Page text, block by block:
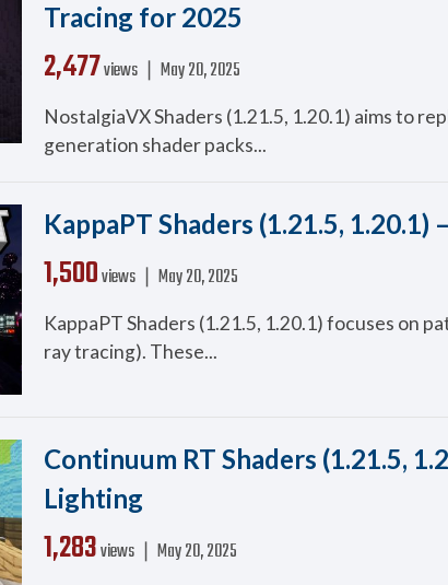
Tracing for 2025
2,477views ❘ May 20, 2025
NostalgiaVX Shaders (1.21.5, 1.20.1) aims to
generation shader packs...
KappaPT Shaders (1.21.5, 1.20.1)
1,500views ❘ May 20, 2025
KappaPT Shaders (1.21.5, 1.20.1) focuses on
ray tracing). These...
Continuum RT Shaders (1.21.5,
Lighting
1,283views ❘ May 20, 2025